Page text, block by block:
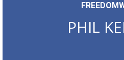
PHIL